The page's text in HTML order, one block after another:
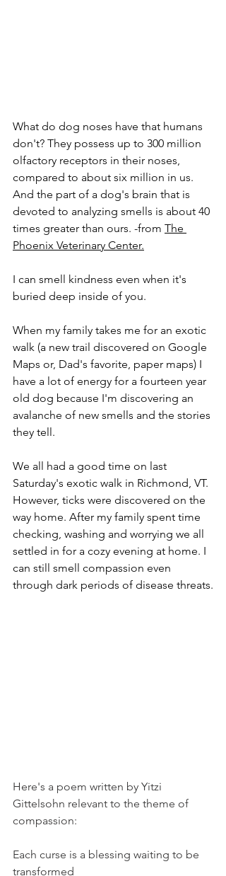
What do dog noses have that humans
don't? They possess up to 300 million
olfactory receptors in their noses,
compared to about six million in us.
And the part of a dog's brain that is
devoted to analyzing smells is about 40
times greater than ours. -from The
Phoenix Veterinary Center.
I can smell kindness even when it's
buried deep inside of you.
When my family takes me for an exotic
walk (a new trail discovered on Google
Maps or, Dad's favorite, paper maps) I
have a lot of energy for a fourteen year
old dog because I'm discovering an
avalanche of new smells and the stories
they tell.
We all had a good time on last
Saturday's exotic walk in Richmond, VT.
However, ticks were discovered on the
way home. After my family spent time
checking, washing and worrying we all
settled in for a cozy evening at home. I
can still smell compassion even
through dark periods of disease threats.
Here's a poem written by Yitzi
Gittelsohn relevant to the theme of
compassion:
Each curse is a blessing waiting to be
transformed